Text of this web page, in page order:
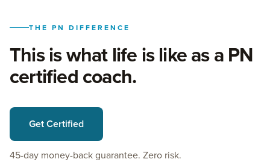
THE PN DIFFERENCE
This is what life is like as a PN
certified coach.
Get Certified
45-day money-back guarantee. Zero risk.